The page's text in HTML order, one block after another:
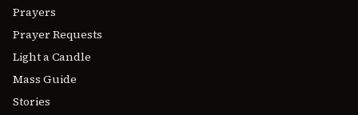
Prayers
Prayer Requests
Light a Candle
Mass Guide
Stories